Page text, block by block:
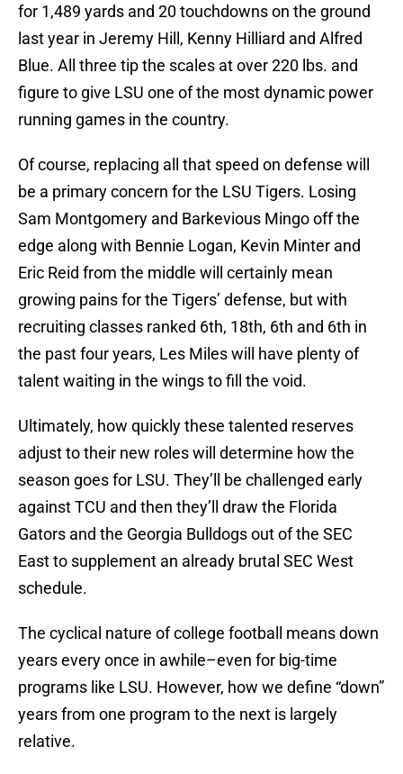
for 1,489 yards and 20 touchdowns on the ground
last year in Jeremy Hill, Kenny Hilliard and Alfred
Blue. All three tip the scales at over 220 lbs. and
figure to give LSU one of the most dynamic power
running games in the country.
Of course, replacing all that speed on defense will
be a primary concern for the LSU Tigers. Losing
Sam Montgomery and Barkevious Mingo off the
edge along with Bennie Logan, Kevin Minter and
Eric Reid from the middle will certainly mean
growing pains for the Tigers’ defense, but with
recruiting classes ranked 6th, 18th, 6th and 6th in
the past four years, Les Miles will have plenty of
talent waiting in the wings to fill the void.
Ultimately, how quickly these talented reserves
adjust to their new roles will determine how the
season goes for LSU. They’ll be challenged early
against TCU and then they’ll draw the Florida
Gators and the Georgia Bulldogs out of the SEC
East to supplement an already brutal SEC West
schedule.
The cyclical nature of college football means down
years every once in awhile–even for big-time
programs like LSU. However, how we define “down”
years from one program to the next is largely
relative.